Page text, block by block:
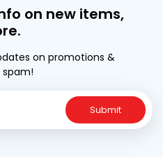
on new items,
on promotions &
spam!
Submit